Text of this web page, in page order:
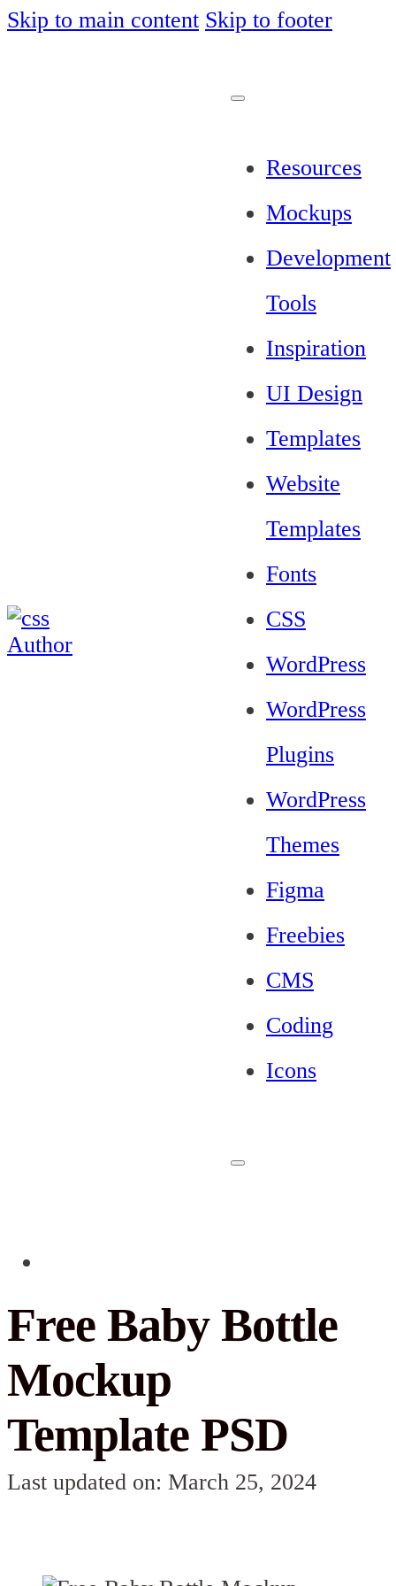
Skip to main content Skip to footer
Resources
Mockups
Development
Tools
Inspiration
UI Design
Templates
Website
Templates
Fonts
CSS
WordPress
WordPress
Plugins
WordPress
Themes
Figma
Freebies
CMS
Coding
Icons
Free Baby Bottle
Mockup
Template PSD
Last updated on: March 25, 2024